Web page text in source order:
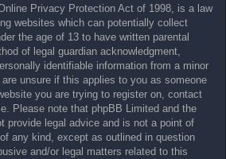
Privacy Protection Act of 1998, is a law
websites which can potentially collect
the age of 13 to have written parental
of legal guardian acknowledgment,
identifiable information from a minor
unsure if this applies to you as someone
you are trying to register on, contact
Please note that phpBB Limited and the
provide legal advice and is not a point of
any kind, except as outlined in question
and/or legal matters related to this